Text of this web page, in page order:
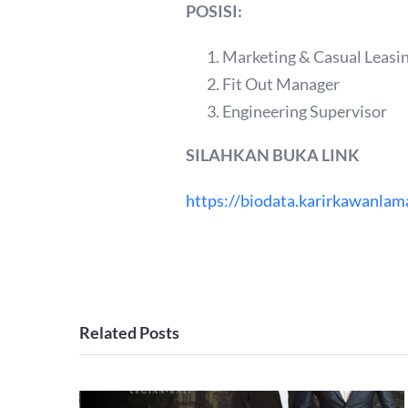
POSISI:
Marketing & Casual
Fit Out Manager
Engineering Supervisor
SILAHKAN BUKA LINK
https://
Related Posts